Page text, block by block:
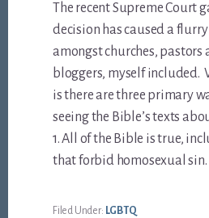
The recent Supreme Court
decision has caused a
amongst churches, pastors
bloggers, myself included.
is there are three primary
seeing the Bible’s texts
1. All of the Bible is true,
that forbid homosexual sin.
Filed Under: LGBTQ